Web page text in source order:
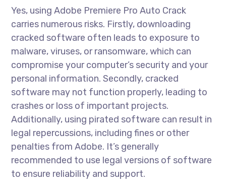
Yes, using Adobe Premiere Pro Auto Crack
carries numerous risks. Firstly, downloading
cracked software often leads to exposure to
malware, viruses, or ransomware, which can
compromise your computer’s security and your
personal information. Secondly, cracked
software may not function properly, leading to
crashes or loss of important projects.
Additionally, using pirated software can result in
legal repercussions, including fines or other
penalties from Adobe. It’s generally
recommended to use legal versions of software
to ensure reliability and support.